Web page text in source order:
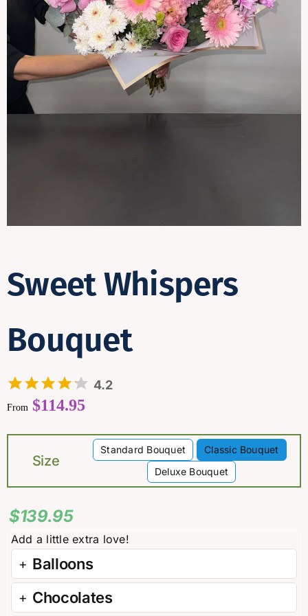
Contact
Sweet Whispers
Bouquet
4.2
From $114.95
Size
Standard Bouquet
Classic Bouquet
Deluxe Bouquet
$139.95
Balloons
Chocolates